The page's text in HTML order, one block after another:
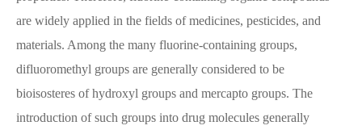
are widely applied in the fields of medicines, pesticides, and
materials. Among the many fluorine-containing groups,
difluoromethyl groups are generally considered to be
bioisosteres of hydroxyl groups and mercapto groups. The
introduction of such groups into drug molecules generally